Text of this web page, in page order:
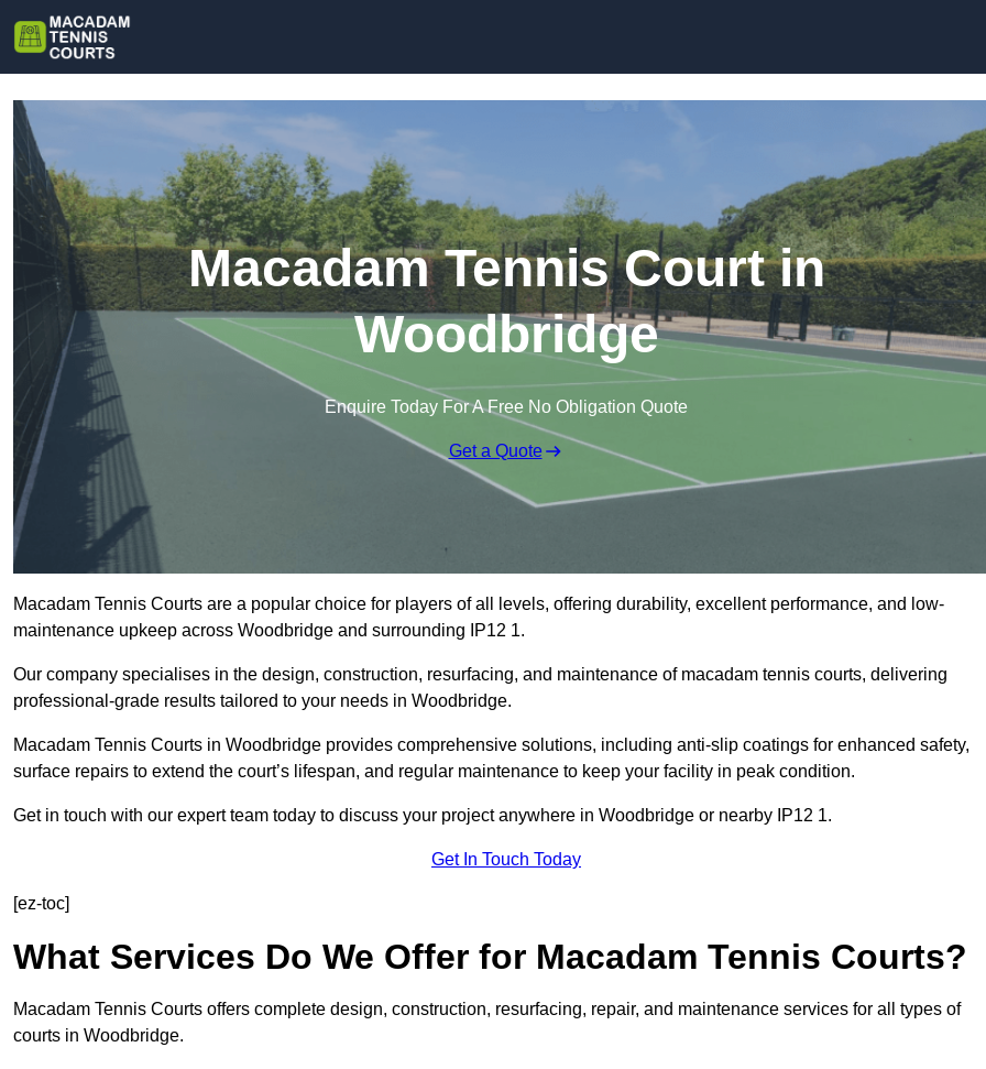
Macadam Tennis Court in
Woodbridge
Enquire Today For A Free No Obligation Quote
Get a Quote
Macadam Tennis Courts are a popular choice for players of all levels, offering durability, excellent performance, and low-
maintenance upkeep across Woodbridge and surrounding IP12 1.
Our company specialises in the design, construction, resurfacing, and maintenance of macadam tennis courts, delivering
professional-grade results tailored to your needs in Woodbridge.
Macadam Tennis Courts in Woodbridge provides comprehensive solutions, including anti-slip coatings for enhanced safety,
surface repairs to extend the court’s lifespan, and regular maintenance to keep your facility in peak condition.
Get in touch with our expert team today to discuss your project anywhere in Woodbridge or nearby IP12 1.
Get In Touch Today
[ez-toc]
What Services Do We Offer for Macadam Tennis Courts?
Macadam Tennis Courts offers complete design, construction, resurfacing, repair, and maintenance services for all types of
courts in Woodbridge.